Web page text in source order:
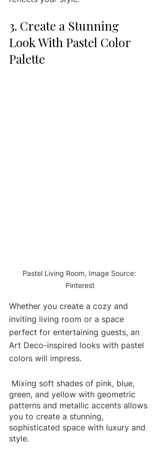
3. Create a Stunning
Look With Pastel Color
Palette
Pastel Living Room, Image Source:
Pinterest
Whether you create a cozy and
inviting living room or a space
perfect for entertaining guests, an
Art Deco-inspired looks with pastel
colors will impress.
Mixing soft shades of pink, blue,
green, and yellow with geometric
patterns and metallic accents allows
you to create a stunning,
sophisticated space with luxury and
style.